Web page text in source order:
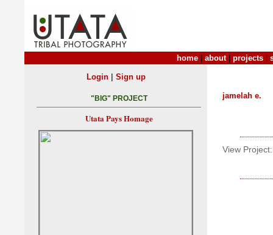
home about| projects
jamelah e.
View Project:
Login| Sign up
"BIG" PROJECT
Utata Pays Homage